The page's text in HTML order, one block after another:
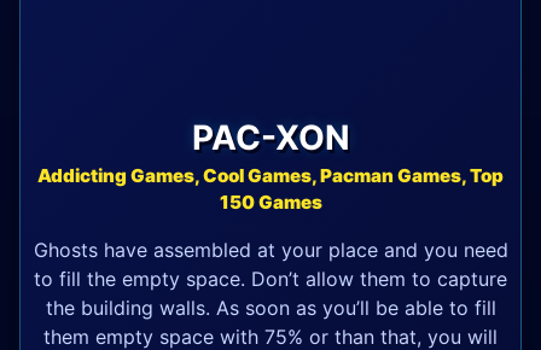
PAC-XON
Addicting Games, Cool Games, Pacman Games, Top
150 Games
Ghosts have assembled at your place and you need
to fill the empty space. Don’t allow them to capture
the building walls. As soon as you’ll be able to fill
them empty space with 75% or than that, you will